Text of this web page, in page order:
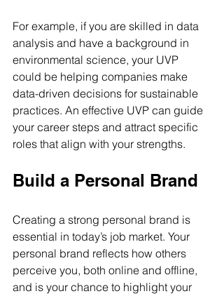
For example, if you are skilled in data
analysis and have a background in
environmental science, your UVP
could be helping companies make
data-driven decisions for sustainable
practices. An effective UVP can guide
your career steps and attract specific
roles that align with your strengths.
Build a Personal Brand
Creating a strong personal brand is
essential in today’s job market. Your
personal brand reflects how others
perceive you, both online and offline,
and is your chance to highlight your